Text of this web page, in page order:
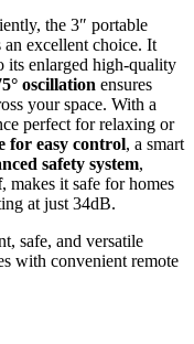
the 3″ portable
an excellent choice. It
its enlarged high-quality
oscillation ensures
your space. With a
perfect for relaxing or
for easy control, a smart
safety system,
, makes it safe for homes
at just 34dB.
safe, and versatile
with convenient remote